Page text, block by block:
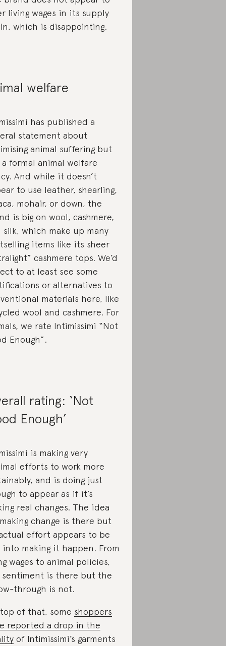
living wages in its supply
which is disappointing.
welfare
has published a
statement about
animal suffering but
formal animal welfare
And while it doesn’t
to use leather, shearling,
mohair, or down, the
is big on wool, cashmere,
silk, which make up many
items like its sheer
cashmere tops. We’d
to at least see some
or alternatives to
materials here, like
wool and cashmere. For
we rate Intimissimi “Not
Enough”.
rating: ‘Not
Enough’
is making very
efforts to work more
and is doing just
to appear as if it’s
real changes. The idea
change is there but
effort appears to be
making it happen. From
wages to animal policies,
is there but the
through is not.
of that, some shoppers
reported a drop in the
of Intimissimi’s garments